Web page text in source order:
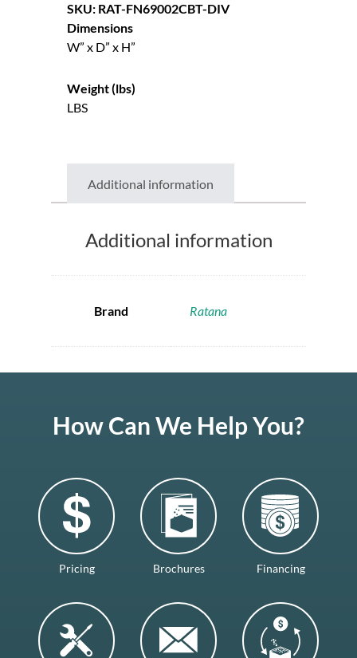
SKU: RAT-FN69002CBT-DIV
Dimensions
W” x D” x H”
Weight (lbs)
LBS
Additional information
Additional information
Brand Ratana
How Can We Help You?
Pricing Brochures Financing